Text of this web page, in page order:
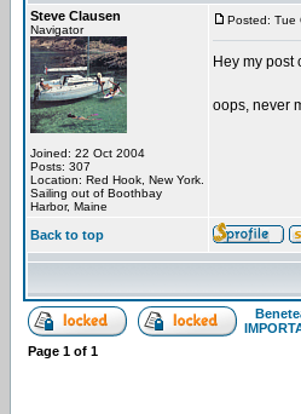
Steve Clausen
Navigator
Joined: 22 Oct 2004
Posts: 307
Location: Red Hook, New York.
Sailing out of Boothbay
Harbor, Maine
Posted: Tue
Hey my post
oops, never
Back to top
Page 1 of 1